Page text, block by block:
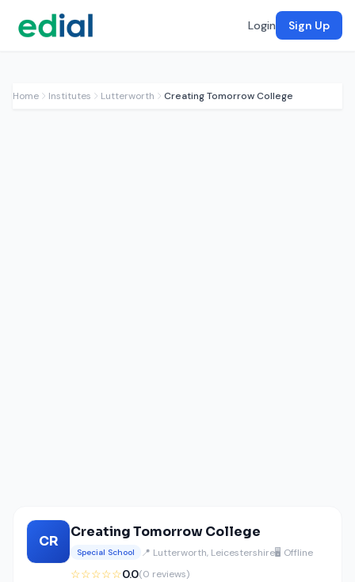
Login Sign Up
Home Institutes Lutterworth Creating Tomorrow College
CR
Creating Tomorrow College
Special School 📍 Lutterworth, Leicestershire🖥️ Offline
☆☆☆☆☆0.0(0 reviews)